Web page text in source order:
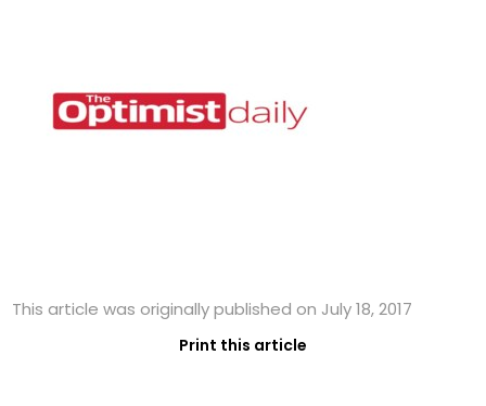
This article was originally published on July 18, 2017
Print this article